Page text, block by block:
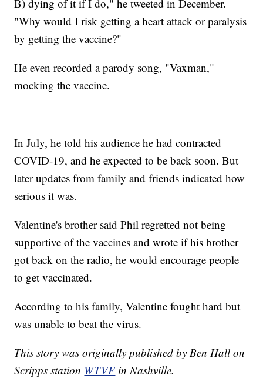
B) dying of it if I do," he tweeted in December.
"Why would I risk getting a heart attack or paralysis
by getting the vaccine?"
He even recorded a parody song, "Vaxman,"
mocking the vaccine.
In July, he told his audience he had contracted
COVID-19, and he expected to be back soon. But
later updates from family and friends indicated how
serious it was.
Valentine's brother said Phil regretted not being
supportive of the vaccines and wrote if his brother
got back on the radio, he would encourage people
to get vaccinated.
According to his family, Valentine fought hard but
was unable to beat the virus.
This story was originally published by Ben Hall on
Scripps station WTVFin Nashville.